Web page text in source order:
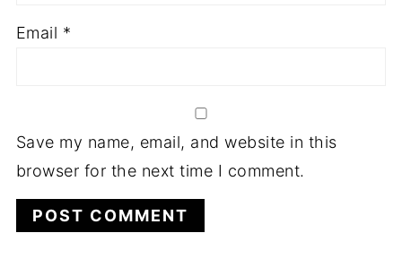
Email *
Save my name, email, and website in this
browser for the next time I comment.